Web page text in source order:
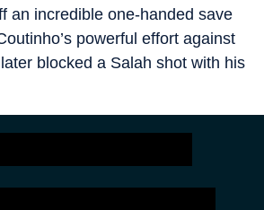
an incredible one-handed save
powerful effort against
blocked a Salah shot with his